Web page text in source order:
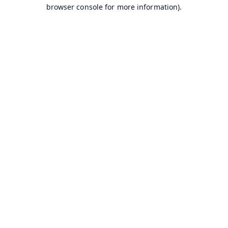
browser console for more information).